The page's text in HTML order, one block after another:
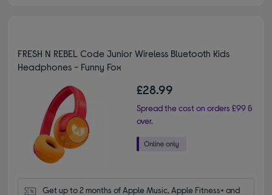
FRESH N REBEL Code Junior Wireless Bluetooth Kids
Headphones - Funny Fox
£28.99
Spread the cost on orders £99 &
over.
Get up to 2 months of Apple Music, Apple Fitness+ and